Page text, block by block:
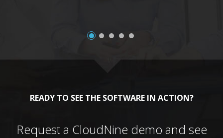
READY TO SEE THE SOFTWARE IN ACTION?
Request a CloudNine demo and see